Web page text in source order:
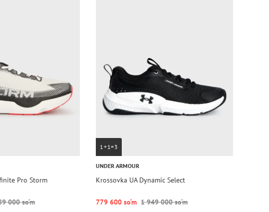
Pro Storm
000 so‘m
1+1=3
UNDER ARMOUR
Krossovka UA Dynamic Select
779 600 so‘m 1 949 000 so‘m